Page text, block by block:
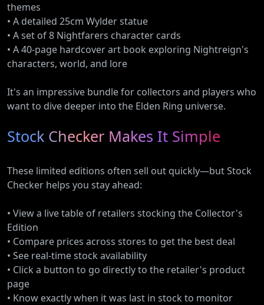
themes
• A detailed 25cm Wylder statue
• A set of 8 Nightfarers character cards
• A 40-page hardcover art book exploring Nightreign's
characters, world, and lore
It's an impressive bundle for collectors and players who
want to dive deeper into the Elden Ring universe.
Stock Checker Makes It Simple
These limited editions often sell out quickly—but Stock
Checker helps you stay ahead:
• View a live table of retailers stocking the Collector's
Edition
• Compare prices across stores to get the best deal
• See real-time stock availability
• Click a button to go directly to the retailer's product
page
• Know exactly when it was last in stock to monitor